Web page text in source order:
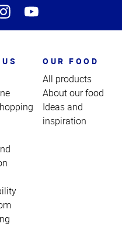
OUR FOOD
All products
About our food
Ideas and
inspiration